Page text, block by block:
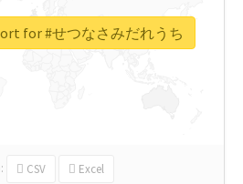
CSV Excel
for #せつなさみだれうち